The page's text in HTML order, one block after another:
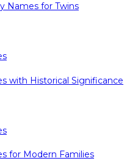
Names for Twins
with Historical Significance
for Modern Families